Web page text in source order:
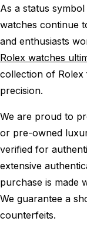
As a status
watches continue
and enthusiasts
Rolex watches
collection of
precision.
We are proud to
or pre-owned
verified for
extensive
purchase is made
We guarantee a
counterfeits.